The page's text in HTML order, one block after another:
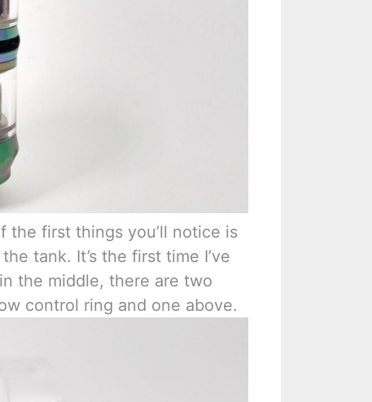
the first things you’ll notice is
tank. It’s the first time I’ve
the middle, there are two
control ring and one above.